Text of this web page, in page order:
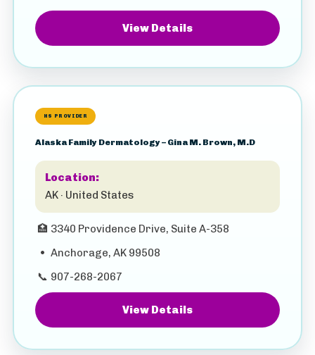
View Details
HS PROVIDER
Alaska Family Dermatology – Gina M. Brown, M.D
Location:
AK · United States
🏥 3340 Providence Drive, Suite A-358
• Anchorage, AK 99508
📞 907-268-2067
View Details